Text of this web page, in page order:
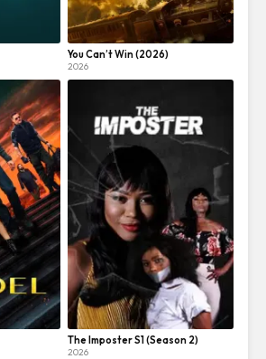
You Can’t Win (2026)
2026
The Imposter S1 (Season 2)
2026